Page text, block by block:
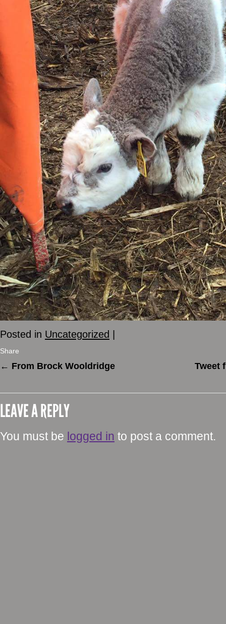
Posted in Uncategorized
Share
← From Brock Wooldridge Tweet
LEAVE A REPLY
You must be logged in to post a comment.